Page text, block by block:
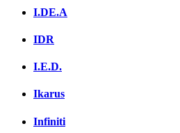
I.DE.A
IDR
I.E.D.
Ikarus
Infiniti